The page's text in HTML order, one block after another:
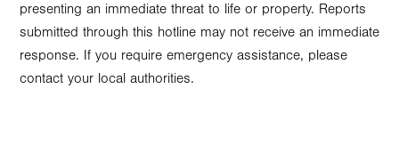
presenting an immediate threat to life or property. Reports
submitted through this hotline may not receive an immediate
response. If you require emergency assistance, please
contact your local authorities.